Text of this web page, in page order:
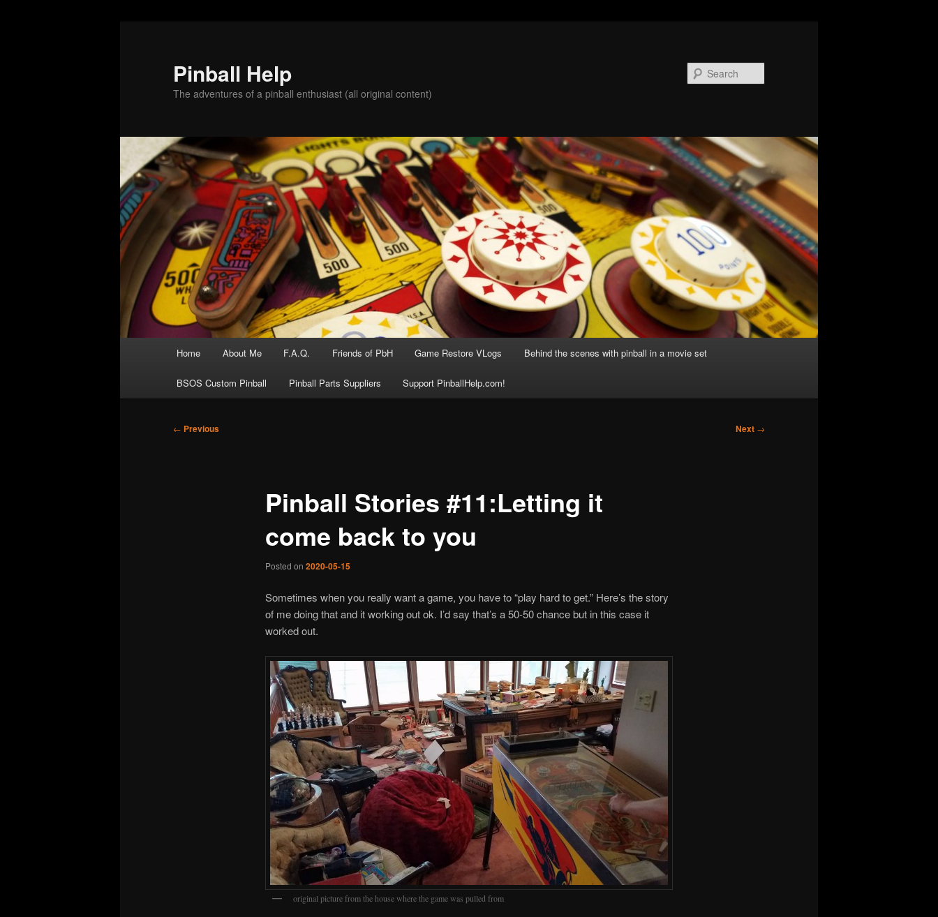
Pinball Help
The adventures of a pinball enthusiast (all original content)
Home About Me F.A.Q. Friends of PbH Game Restore VLogs Behind the scenes with pinball in a movie set
BSOS Custom Pinball Pinball Parts Suppliers Support PinballHelp.com!
Post
← Previous Next →
Pinball Stories #11:Letting it
come back to you
Posted on 2020-05-15
Sometimes when you really want a game, you have to “play hard to get.” Here’s the story
of me doing that and it working out ok. I’d say that’s a 50-50 chance but in this case it
worked out.
original picture from the house where the game was pulled from